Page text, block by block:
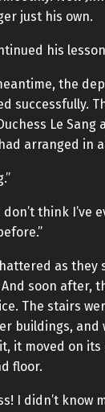
just his own.
his
the
successfully.
Le Sang
arranged in
think I’ve
as they
soon after,
The stairs
buildings, and
it moved on its
floor.
I didn’t know